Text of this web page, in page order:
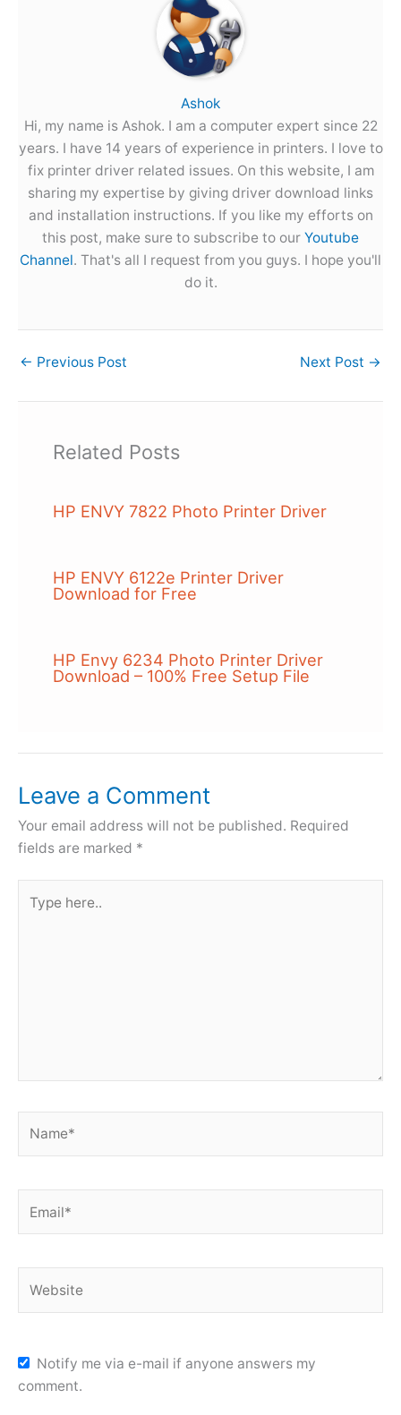
Ashok
Hi, my name is Ashok. I am a computer expert since 22
years. I have 14 years of experience in printers. I love to
fix printer driver related issues. On this website, I am
sharing my expertise by giving driver download links
and installation instructions. If you like my efforts on
this post, make sure to subscribe to our Youtube
Channel. That's all I request from you guys. I hope you'll
do it.
← Previous Post Next Post →
Related Posts
HP ENVY 7822 Photo Printer Driver
HP ENVY 6122e Printer Driver
Download for Free
HP Envy 6234 Photo Printer Driver
Download – 100% Free Setup File
Leave a Comment
Your email address will not be published. Required
fields are marked *
here..
Notify me via e-mail if anyone answers my
comment.